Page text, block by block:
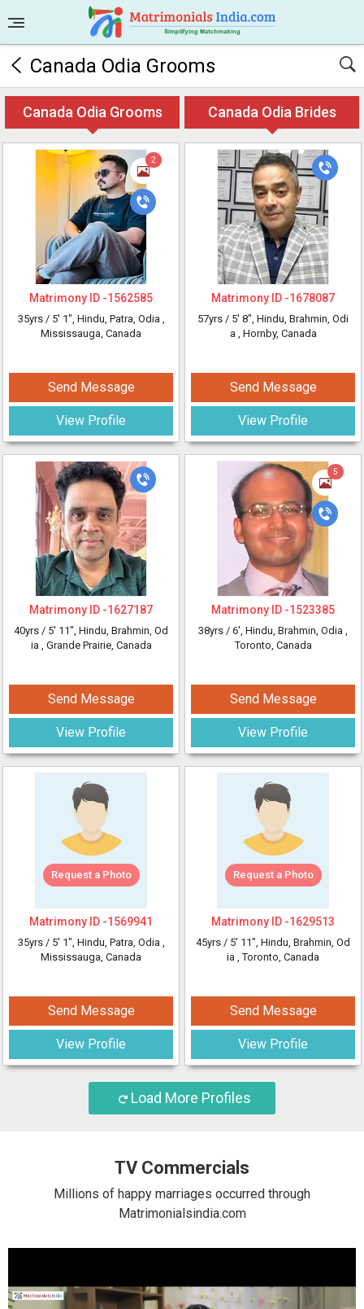
Canada Odia Grooms
Canada Odia Grooms Canada Odia Brides
2
Matrimony ID -1562585
35yrs / 5' 1", Hindu, Patra, Odia ,
Mississauga, Canada
Send Message
View Profile
Matrimony ID -1678087
57yrs / 5' 8", Hindu, Brahmin, Odi
a , Hornby, Canada
Send Message
View Profile
Matrimony ID -1627187
40yrs / 5' 11", Hindu, Brahmin, Od
ia , Grande Prairie, Canada
Send Message
View Profile
5
Matrimony ID -1523385
38yrs / 6', Hindu, Brahmin, Odia ,
Toronto, Canada
Send Message
View Profile
Request a Photo
Matrimony ID -1569941
35yrs / 5' 1", Hindu, Patra, Odia ,
Mississauga, Canada
Send Message
View Profile
Request a Photo
Matrimony ID -1629513
45yrs / 5' 11", Hindu, Brahmin, Od
ia , Toronto, Canada
Send Message
View Profile
Load More Profiles
TV Commercials
Millions of happy marriages occurred through
Matrimonialsindia.com